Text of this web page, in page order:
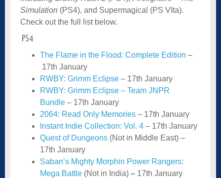
Simulation (PS4), and Supermagical (PS VIta).
Check out the full list below.
PS4
The Flame in the Flood: Complete Edition –
17th January
RWBY: Grimm Eclipse – 17th January
RWBY: Grimm Eclipse – Team JNPR
Bundle – 17th January
2064: Read Only Memories – 17th January
Instant Indie Collection: Vol. 4 – 17th January
Quest of Dungeons (Not in Middle East) –
17th January
Saban’s Mighty Morphin Power Rangers:
Mega Battle (Not in India) – 17th January